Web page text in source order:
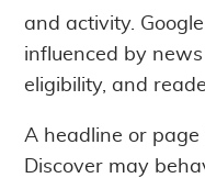
and activity.
influenced by
eligibility, and
A headline or
Discover may